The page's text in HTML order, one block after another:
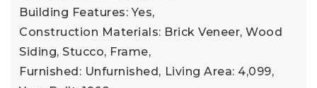
Building Features: Yes,
Construction Materials: Brick Veneer, Wood
Siding, Stucco, Frame,
Furnished: Unfurnished, Living Area: 4,099,